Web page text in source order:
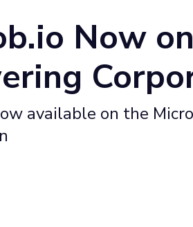
Now
available on the